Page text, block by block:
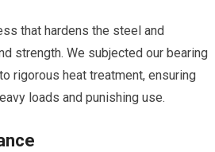
that hardens the steel and
strength. We subjected our bearing
rigorous heat treatment, ensuring
loads and punishing use.